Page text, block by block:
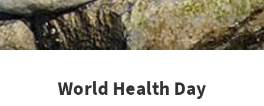
World Health Day